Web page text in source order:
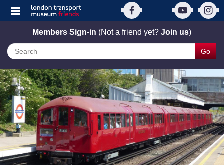
Members Sign-in (Not a friend yet? Join us)
Go